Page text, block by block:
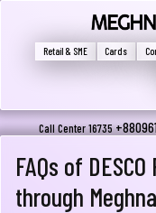
Retail & SME Cards
Call Center 16735
FAQs of
through
Write your
Email
Phone